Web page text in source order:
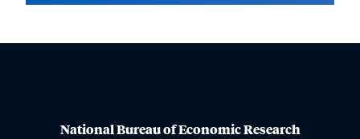
National Bureau of Economic Research